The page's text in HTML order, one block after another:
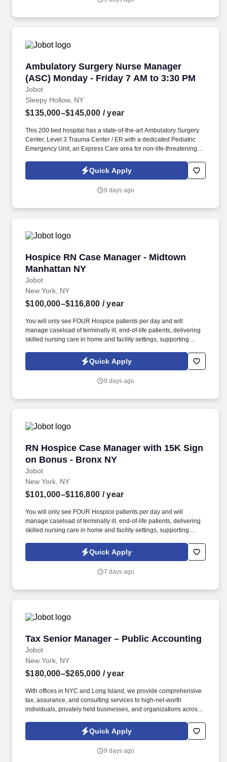
offering several services including hospice and palliative care,
Ambulatory Surgery Nurse Manager
(ASC) Monday - Friday 7 AM to 3:30 PM
Jobot
Ambulatory Surgery Nurse Manager (ASC)
Sleepy Hollow, NY
$135,000–$145,000 / year
This 200 bed hospital has a state-of-the-art Ambulatory Surgery
Center, Level 3 Trauma Center / ER with a dedicated Pediatric
Emergency Unit, an Express Care area for non-life-threatening
recognized for the exceptional care in cancer surgery, joint
replacement, cardiac care, treatment of stroke, breast imaging,
use disorders. Information collected and processed as part of
Notice and Jobot Notice Regarding Automated Employment
Decision Tools which are available at jobot.com/legal.
Quick Apply
9 days ago
Hospice RN Case Manager - Midtown
Manhattan NY
Jobot
Hospice RN Case Manager - Midtown
New York, NY
$100,000–$116,800 / year
You will only see FOUR Hospice patients per day and will
manage caseload of terminally ill, end-of-life patients, delivering
skilled nursing care in home and facility settings, supporting
Collaborate with Physicians to regularly titrate medications and
update individualized care plans while simultaneously working
Quick Apply
9 days ago
RN Hospice Case Manager with 15K Sign
on Bonus - Bronx NY
Jobot
RN Hospice Case Manager with 15K Sign on
New York, NY
$101,000–$116,800 / year
You will only see FOUR Hospice patients per day and will
manage caseload of terminally ill, end-of-life patients, delivering
skilled nursing care in home and facility settings, supporting
Collaborate with Physicians to regularly titrate medications and
update individualized care plans while simultaneously working
Quick Apply
7 days ago
Tax Senior Manager – Public Accounting
Jobot
Tax Senior Manager – Public Accounting
New York, NY
$180,000–$265,000 / year
With offices in NYC and Long Island, we provide comprehensive
tax, assurance, and consulting services to high-net-worth
individuals, privately held businesses, and organizations across a
part of your Jobot candidate profile, and any job applications,
resumes, or other information you choose to submit is subject to
Privacy Notice and Jobot Notice Regarding Automated
Quick Apply
9 days ago